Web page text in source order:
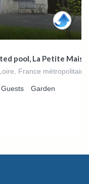
pool, La Petite
France
Guests
Garden